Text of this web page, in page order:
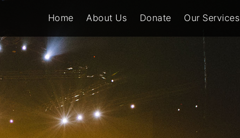
Home About Us Donate Our Services